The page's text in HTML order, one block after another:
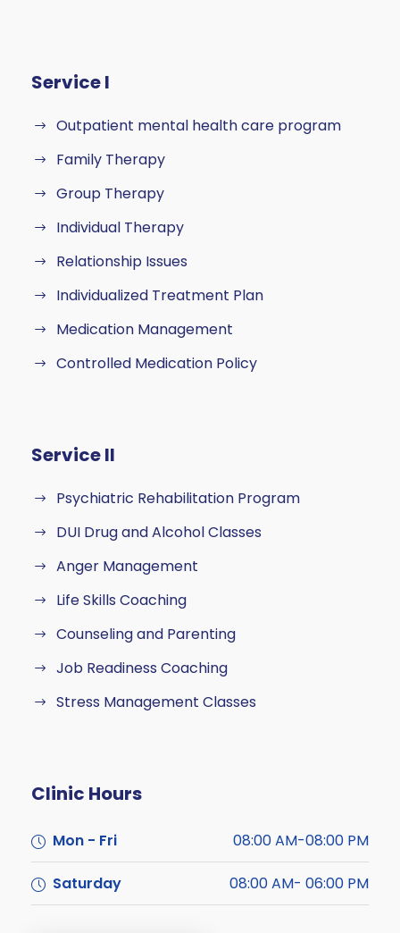
Service I
Outpatient mental health care program
Family Therapy
Group Therapy
Individual Therapy
Relationship Issues
Individualized Treatment Plan
Medication Management
Controlled Medication Policy
Service II
Psychiatric Rehabilitation Program
DUI Drug and Alcohol Classes
Anger Management
Life Skills Coaching
Counseling and Parenting
Job Readiness Coaching
Stress Management Classes
Clinic Hours
Mon - Fri 08:00 AM-08:00 PM
Saturday 08:00 AM- 06:00 PM